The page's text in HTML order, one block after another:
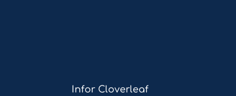
Infor Cloverleaf
Read